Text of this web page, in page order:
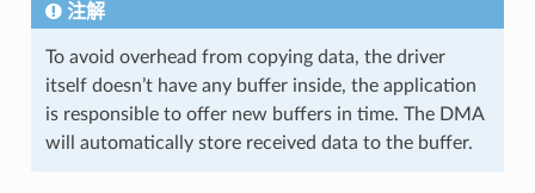
注解
To avoid overhead from copying data, the driver
itself doesn’t have any buffer inside, the application
is responsible to offer new buffers in time. The DMA
will automatically store received data to the buffer.